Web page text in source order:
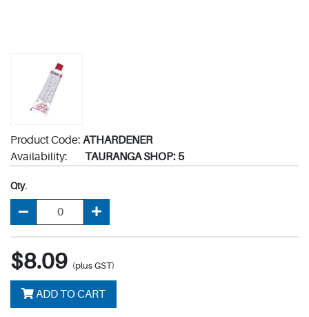
Product Code: ATHARDENER
Availability:
TAURANGA SHOP: 5
Qty.
$8.09 (plus GST)
ADD TO CART